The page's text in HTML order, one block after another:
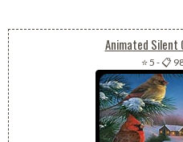
Animated Silent
⭐ 5 -📋